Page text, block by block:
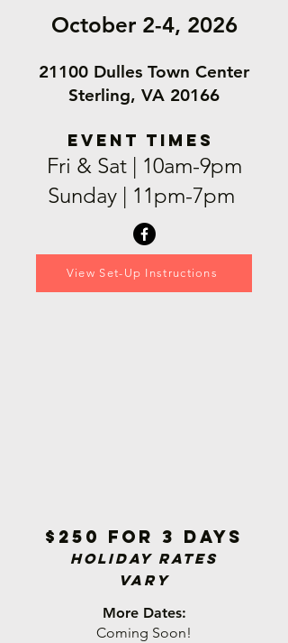
October 2-4, 2026
21100 Dulles Town Center
Sterling, VA 20166
EVENT TIMEs
Fri & Sat | 10am-9pm
Sunday | 11pm-7pm
View Set-Up Instructions
$250 for 3 days
Holiday Rates
Vary
More Dates:
Coming Soon!